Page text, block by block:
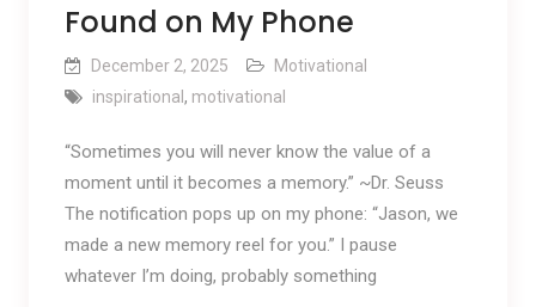
Found on My Phone
December 2, 2025
Motivational
inspirational , motivational
“Sometimes you will never know the value of a
moment until it becomes a memory.” ~Dr. Seuss
The notification pops up on my phone: “Jason, we
made a new memory reel for you.” I pause
whatever I’m doing, probably something